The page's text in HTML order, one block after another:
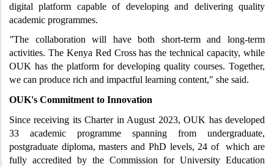
digital platform capable of developing and delivering quality
academic programmes.
"The collaboration will have both short-term and long-term
activities. The Kenya Red Cross has the technical capacity, while
OUK has the platform for developing quality courses. Together,
we can produce rich and impactful learning content," she said.
OUK's Commitment to Innovation
Since receiving its Charter in August 2023, OUK has developed
33 academic programme spanning from undergraduate,
postgraduate diploma, masters and PhD levels, 24 of  which are
fully accredited by the Commission for University Education